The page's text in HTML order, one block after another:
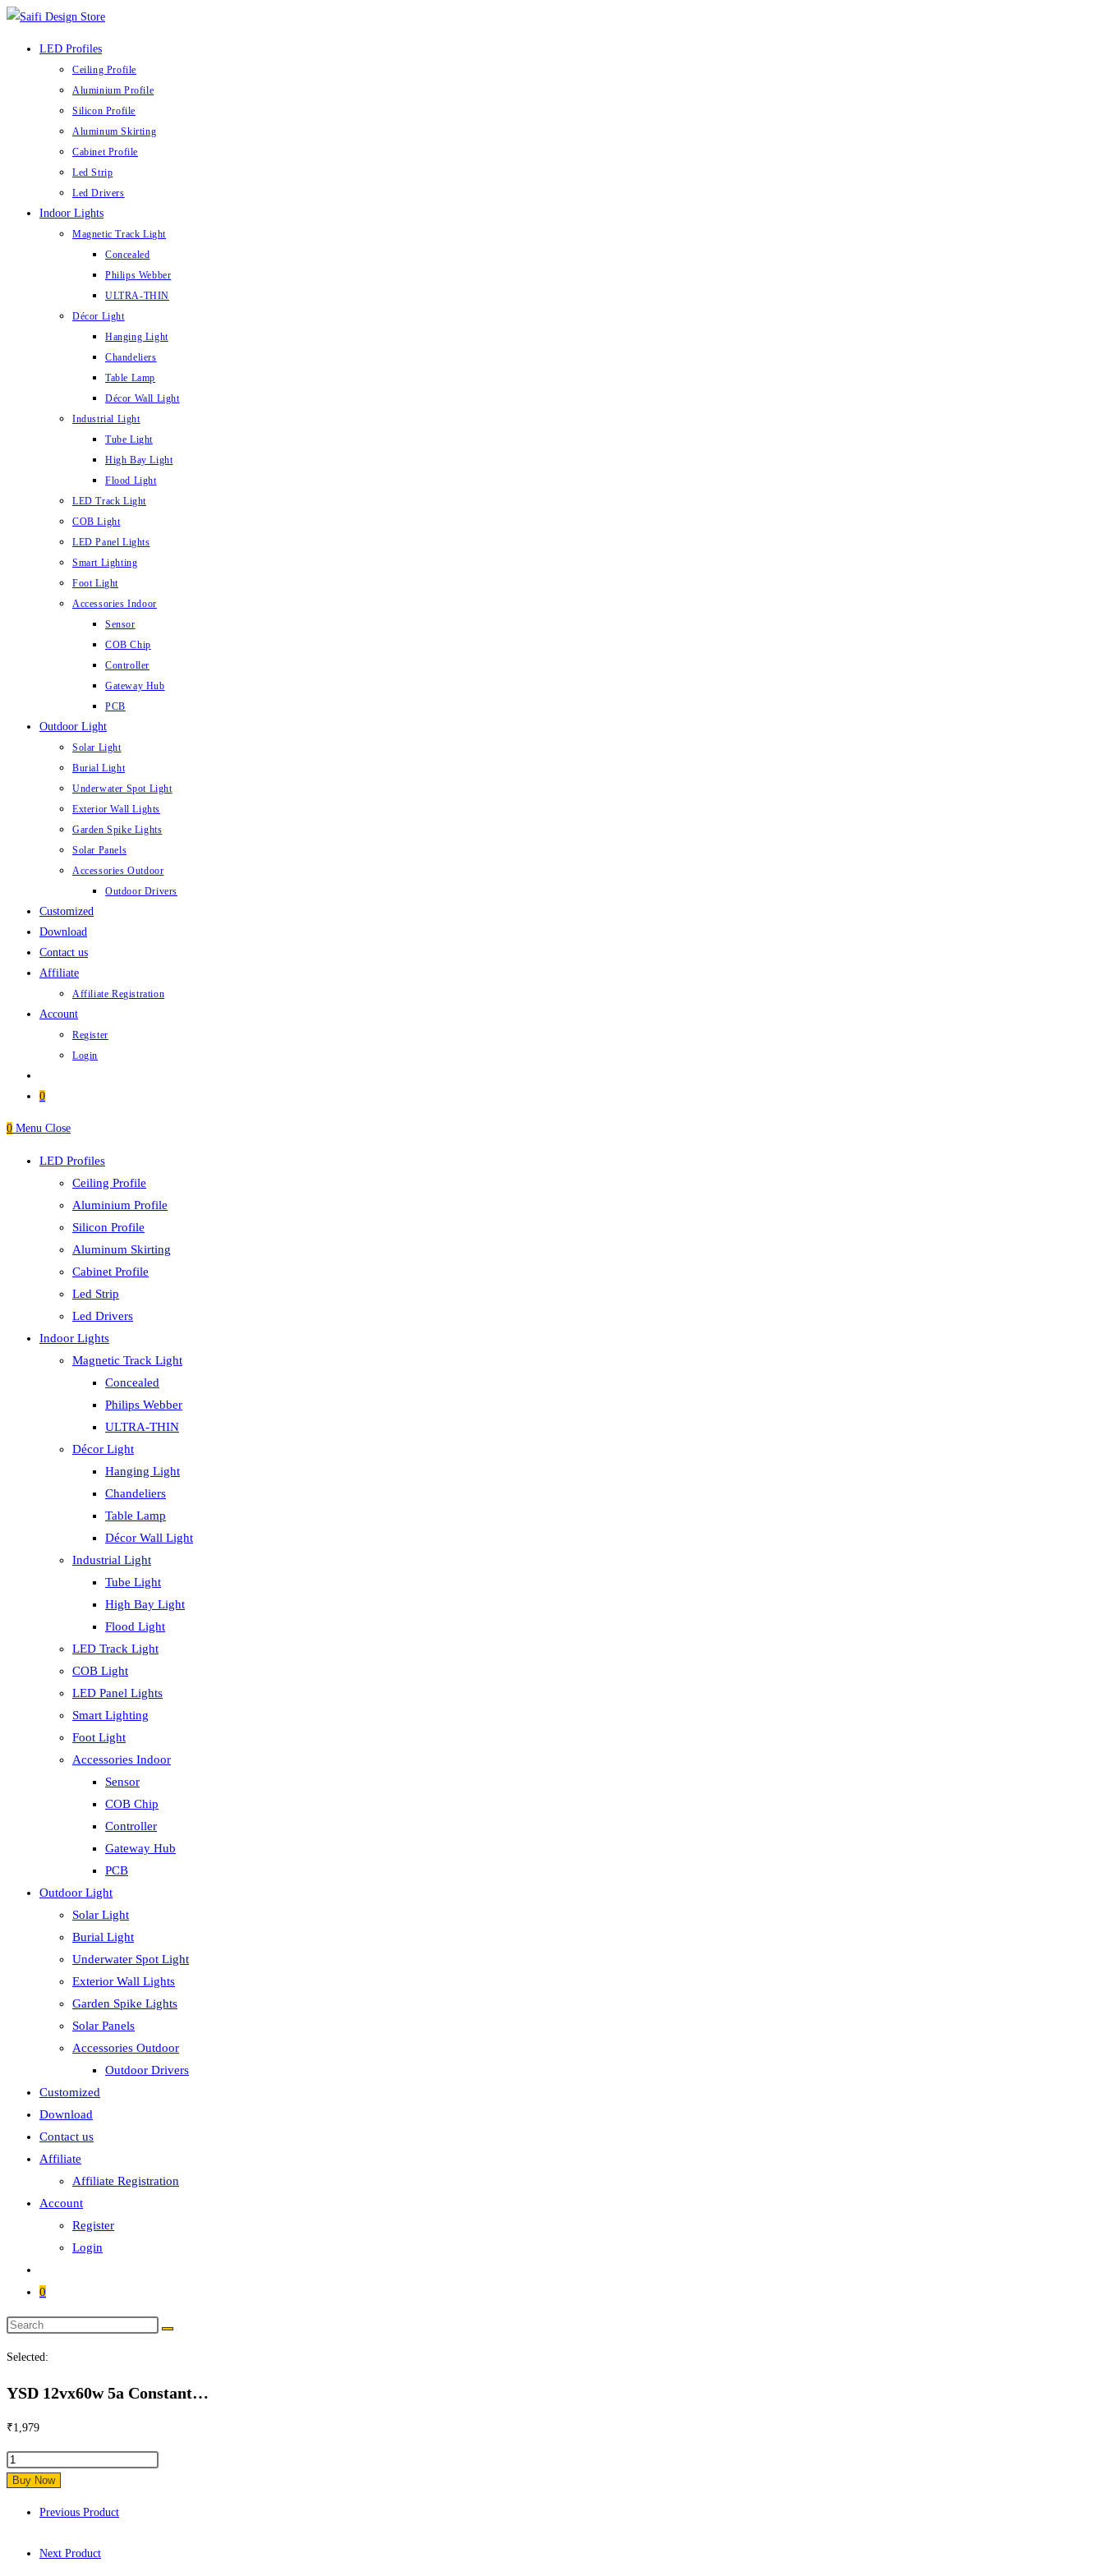
Skip
LED Profiles
Ceiling Profile
Aluminium Profile
Silicon Profile
Aluminum Skirting
Cabinet Profile
Led Strip
Led Drivers
Indoor Lights
Magnetic Track Light
Concealed
Philips Webber
ULTRA-THIN
Décor Light
Hanging Light
Chandeliers
Table Lamp
Décor Wall Light
Industrial Light
Tube Light
High Bay Light
Flood Light
LED Track Light
COB Light
LED Panel Lights
Smart Lighting
Foot Light
Accessories Indoor
Sensor
COB Chip
Controller
Gateway Hub
PCB
Outdoor Light
Solar Light
Burial Light
Underwater Spot Light
Exterior Wall Lights
Garden Spike Lights
Solar Panels
Accessories Outdoor
Outdoor Drivers
Customized
Download
Contact us
Affiliate
Affiliate Registration
Account
Register
Login
0
0 Menu Close
LED Profiles
Ceiling Profile
Aluminium Profile
Silicon Profile
Aluminum Skirting
Cabinet Profile
Led Strip
Led Drivers
Indoor Lights
Magnetic Track Light
Concealed
Philips Webber
ULTRA-THIN
Décor Light
Hanging Light
Chandeliers
Table Lamp
Décor Wall Light
Industrial Light
Tube Light
High Bay Light
Flood Light
LED Track Light
COB Light
LED Panel Lights
Smart Lighting
Foot Light
Accessories Indoor
Sensor
COB Chip
Controller
Gateway Hub
PCB
Outdoor Light
Solar Light
Burial Light
Underwater Spot Light
Exterior Wall Lights
Garden Spike Lights
Solar Panels
Accessories Outdoor
Outdoor Drivers
Customized
Download
Contact us
Affiliate
Affiliate Registration
Account
Register
Login
0
Search
Selected:
YSD 12vx60w 5a Constant…
₹1,979
YSD
12vx60w
Constant
Waterproof
Buy Now
Previous Product
Next Product